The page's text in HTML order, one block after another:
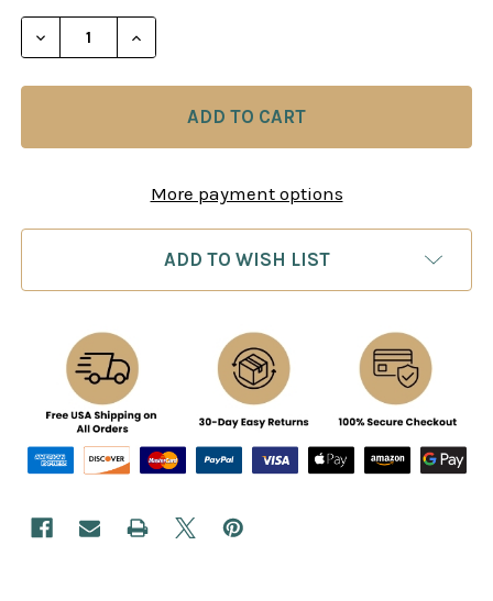
STOCK:
DECREASE QUANTITY OF KILLER ENDINGS, PARTS
INCREASE QUANTITY OF KILLER
More payment options
ADD TO WISH LIST